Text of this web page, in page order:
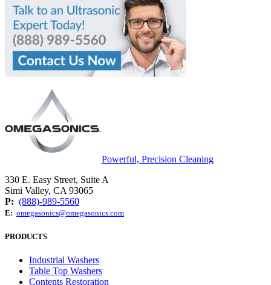
Powerful, Precision Cleaning
330 E. Easy Street, Suite A
Simi Valley, CA 93065
P: (888)-989-5560
E: omegasonics@omegasonics.com
PRODUCTS
Industrial Washers
Table Top Washers
Contents Restoration